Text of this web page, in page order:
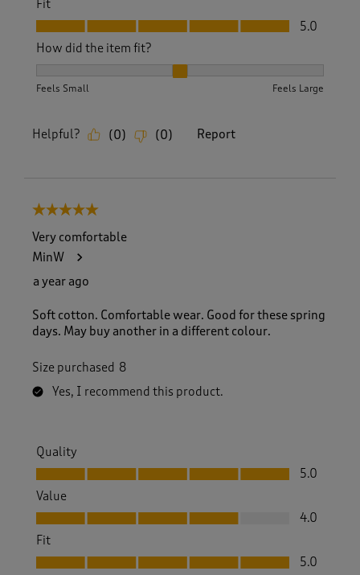
Fit
Fit, 5.0 out of 5
5.0
How did the item fit?
Feels Small Feels Large
Helpful? (0) (0) Report
5 out of 5 stars.
Very comfortable
MinW
a year ago
Soft cotton. Comfortable wear. Good for these spring
days. May buy another in a different colour.
Size purchased 8
Yes, I recommend this product.
Quality
Quality, 5.0 out of 5
5.0
Value
Value, 4.0 out of 5
4.0
Fit
Fit, 5.0 out of 5
5.0